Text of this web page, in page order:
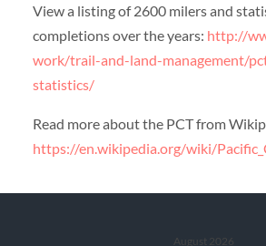
View a listing of 2600 milers and
completions over the years: http://
work/trail-and-land-management/
statistics/
Read more about the PCT from
https://en.wikipedia.org/wiki/
August 2026